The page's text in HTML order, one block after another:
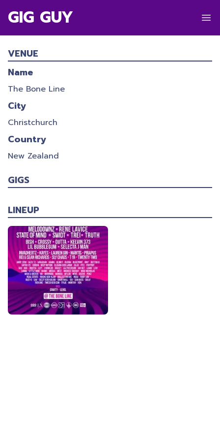
GIG GUY
ROLLING MEADOWS 2021
VENUE
Name
The Bone Line
City
Christchurch
Country
New Zealand
GIGS
LINEUP